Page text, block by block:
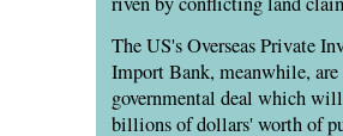
The US's Overseas Private
Import Bank, meanwhile,
governmental deal which
billions of dollars' worth of